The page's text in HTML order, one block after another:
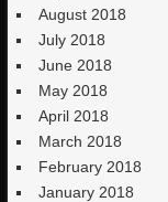
August 2018
July 2018
June 2018
May 2018
April 2018
March 2018
February 2018
January 2018